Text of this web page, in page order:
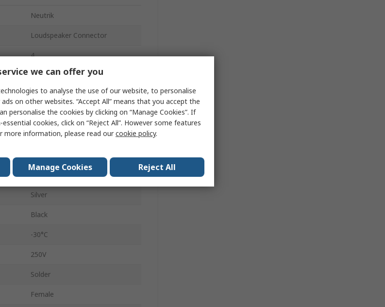
Neutrik
Loudspeaker Connector
4
Straight
30A
Copper Alloy
Cable
Die Cast Zinc
Silver
Black
-30°C
250V
Solder
Female
we can offer you
to analyse the use of our website, to personalise
on other websites. “Accept All” means that you accept the
personalise the cookies by clicking on “Manage Cookies”. If
cookies, click on “Reject All”. However some features
more information, please read ourcookie policy.
Manage Cookies Reject All